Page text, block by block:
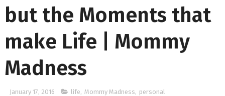
but the Moments that
make Life | Mommy
Madness
January 17, 2016 life, Mommy Madness, personal